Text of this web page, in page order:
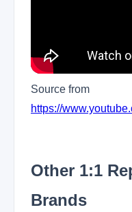
Source from
https://
Other 1:1
Brands